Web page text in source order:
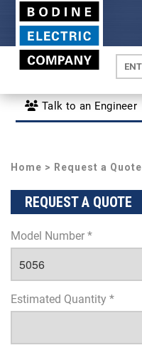
Talk to an Engineer
Home > Request a Quote
REQUEST A QUOTE
Model Number *
Estimated Quantity *